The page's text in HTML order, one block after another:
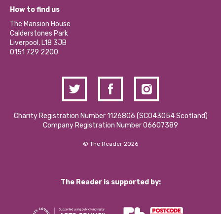
Our Social Media Moderation Policy
Become a Volunteer
Partner With Us
Donations and Fundraising
Contact Us / Media Enquiries
What’s Happening
Calderstones Membership
Hire a Space
How to find us
The Mansion House
Calderstones Park
Liverpool, L18 3JB
0151 729 2200
Charity Registration Number 1126806 (SCO43054 Scotland)
Company Registration Number 06607389
© The Reader 2026
The Reader is supported by: